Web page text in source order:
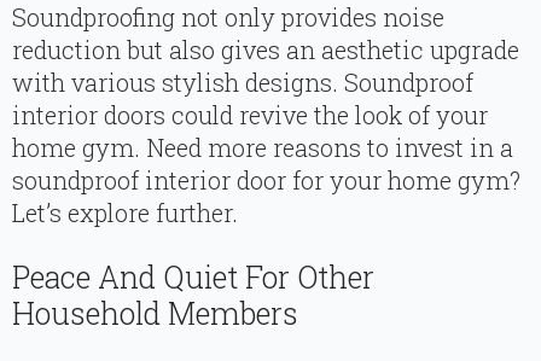
Soundproofing not only provides noise
reduction but also gives an aesthetic upgrade
with various stylish designs. Soundproof
interior doors could revive the look of your
home gym. Need more reasons to invest in a
soundproof interior door for your home gym?
Let’s explore further.
Peace And Quiet For Other
Household Members